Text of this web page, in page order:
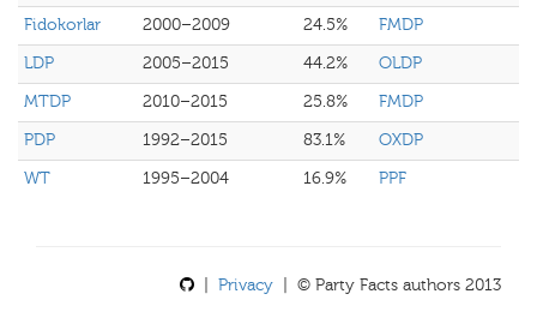
Fidokorlar
2000–2009 24.5%
FMDP
LDP
2005–2015 44.2%
OLDP
MTDP
2010–2015 25.8%
FMDP
PDP
1992–2015 83.1%
OXDP
WT
1995–2004 16.9% PPF
Privacy | © Party Facts authors 2013